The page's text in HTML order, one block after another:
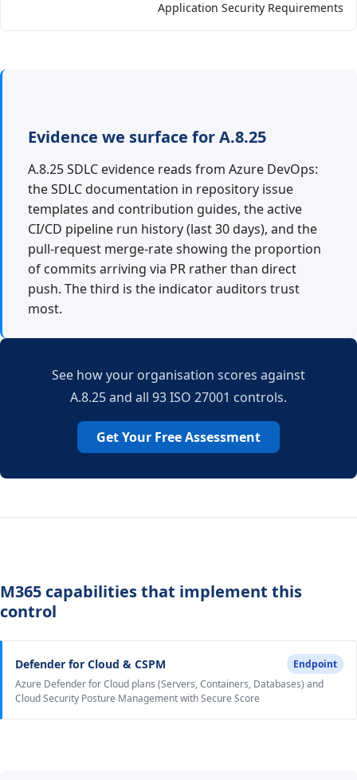
Application Security Requirements
Evidence we surface for A.8.25
A.8.25 SDLC evidence reads from Azure DevOps:
the SDLC documentation in repository issue
templates and contribution guides, the active
CI/CD pipeline run history (last 30 days), and the
pull-request merge-rate showing the proportion
of commits arriving via PR rather than direct
push. The third is the indicator auditors trust
most.
See how your organisation scores against
A.8.25 and all 93 ISO 27001 controls.
Get Your Free Assessment
M365 capabilities that implement this
control
Defender for Cloud & CSPM
Endpoint
Azure Defender for Cloud plans (Servers, Containers, Databases) and
Cloud Security Posture Management with Secure Score